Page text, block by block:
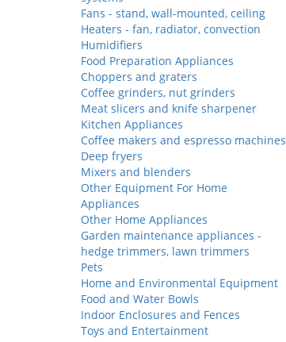
Fans - stand, wall-mounted, ceiling
Heaters - fan, radiator, convection
Humidifiers
Food Preparation Appliances
Choppers and graters
Coffee grinders, nut grinders
Meat slicers and knife sharpener
Kitchen Appliances
Coffee makers and espresso machines
Deep fryers
Mixers and blenders
Other Equipment For Home
Appliances
Other Home Appliances
Garden maintenance appliances -
hedge trimmers, lawn trimmers
Pets
Home and Environmental Equipment
Food and Water Bowls
Indoor Enclosures and Fences
Toys and Entertainment